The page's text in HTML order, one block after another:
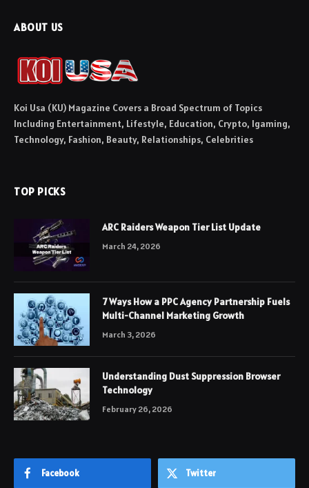
ABOUT US
Koi Usa (KU) Magazine Covers a Broad Spectrum of Topics
Including Entertainment, Lifestyle, Education, Crypto, Igaming,
Technology, Fashion, Beauty, Relationships, Celebrities
TOP PICKS
ARC Raiders Weapon Tier List Update
March 24, 2026
7 Ways How a PPC Agency Partnership Fuels
Multi-Channel Marketing Growth
March 3, 2026
Understanding Dust Suppression Browser
Technology
February 26, 2026
Facebook Twitter